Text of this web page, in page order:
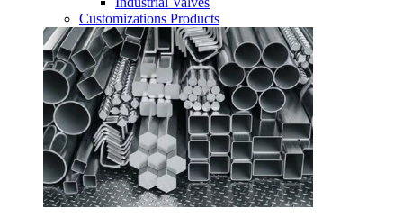
Customizations Products